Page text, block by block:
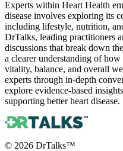
Experts within Heart Health
disease involves exploring its
including lifestyle, nutrition,
DrTalks, leading practitioners
discussions that break down
a clearer understanding of
vitality, balance, and overall
experts through in-depth
explore evidence-based
supporting better heart disease.
© 2026 DrTalks™